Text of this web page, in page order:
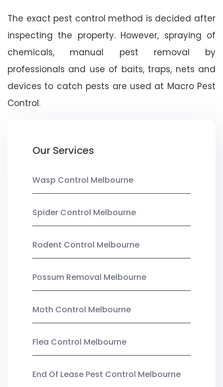
The exact pest control method is decided after
inspecting the property. However, spraying of
chemicals, manual pest removal by
professionals and use of baits, traps, nets and
devices to catch pests are used at Macro Pest
Control.
Our Services
Wasp Control Melbourne
Spider Control Melbourne
Rodent Control Melbourne
Possum Removal Melbourne
Moth Control Melbourne
Flea Control Melbourne
End Of Lease Pest Control Melbourne